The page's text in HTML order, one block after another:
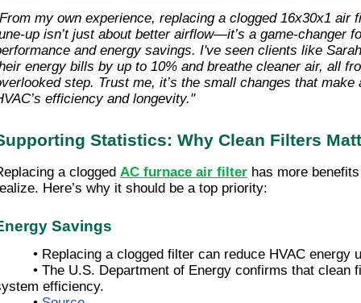
my own experience, replacing a clogged 16x30x1 air
up isn’t just about better airflow—it’s a game-changer
and energy savings. I've seen clients like
energy bills by up to 10% and breathe cleaner air, all
step. Trust me, it’s the small changes that make
efficiency and longevity."
Statistics: Why Clean Filters
a clogged AC furnace air filter has more
Here’s why it should be a top priority:
Savings
• Replacing a clogged filter can reduce HVAC energy
• The U.S. Department of Energy confirms that clean
efficiency.